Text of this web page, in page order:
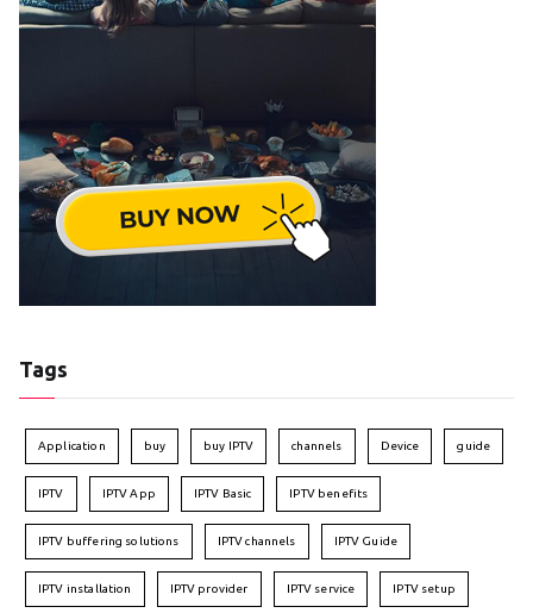
Tags
Application buy buy IPTV channels Device guide
IPTV IPTV App IPTV Basic IPTV benefits
IPTV buffering solutions IPTV channels IPTV Guide
IPTV installation IPTV provider IPTV service IPTV setup